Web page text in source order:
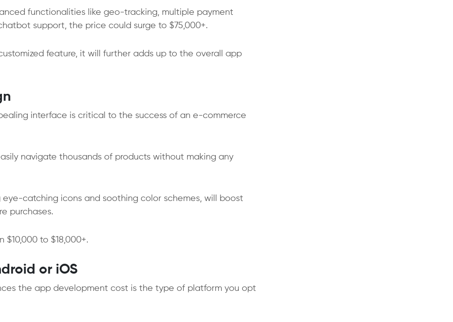
functionalities like geo-tracking, multiple payment
support, the price could surge to $75,000+.
feature, it will further adds up to the overall app
interface is critical to the success of an e-commerce
navigate thousands of products without making any
catching icons and soothing color schemes, will boost
purchases.
$10,000 to $18,000+.
or iOS
the app development cost is the type of platform you opt